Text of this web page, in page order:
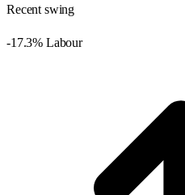
Recent swing
-17.3% Labour